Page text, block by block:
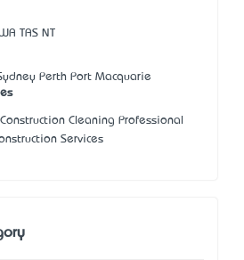
TAS NT
Perth Port Macquarie
Cleaning Professional
Services